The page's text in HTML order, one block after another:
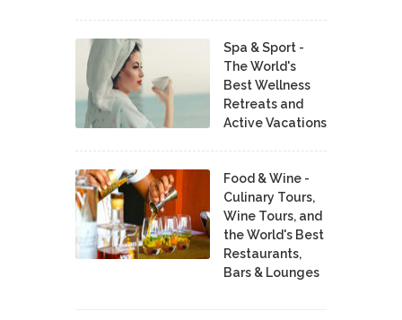
Spa & Sport -
The World's
Best Wellness
Retreats and
Active Vacations
Food & Wine -
Culinary Tours,
Wine Tours, and
the World's Best
Restaurants,
Bars & Lounges